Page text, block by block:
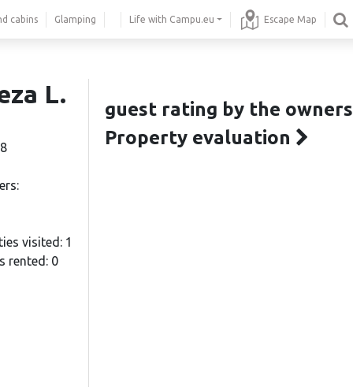
cabins Glamping Life with Campu.eu Escape Map
L.
visited: 1
rented: 0
guest rating by the owners
Property evaluation